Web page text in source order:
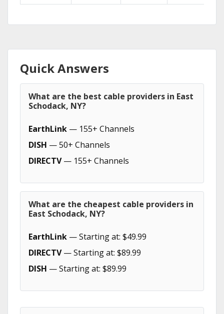
Quick Answers
What are the best cable providers in East
Schodack, NY?
EarthLink — 155+ Channels
DISH — 50+ Channels
DIRECTV— 155+ Channels
What are the cheapest cable providers in
East Schodack, NY?
EarthLink — Starting at: $49.99
DIRECTV— Starting at: $89.99
DISH — Starting at: $89.99